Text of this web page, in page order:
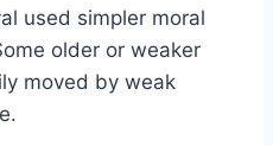
used simpler moral
older or weaker
moved by weak